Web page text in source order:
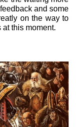
and some
on the way to
at this moment.